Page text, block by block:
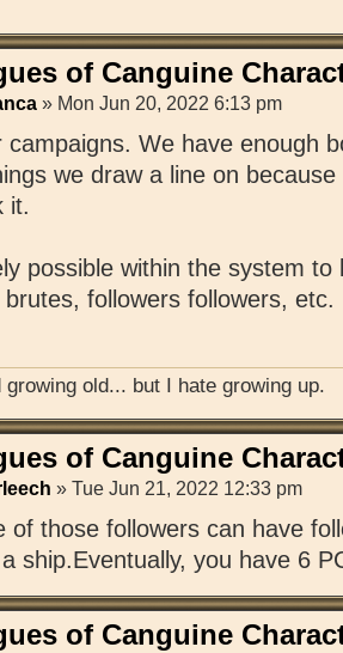
of Canguine
» Mon Jun 20, 2022 6:13 pm
campaigns. We have enough
we draw a line on
it.
possible within the system
followers followers,
growing old... but I hate growing up.
of Canguine
» Tue Jun 21, 2022 12:33 pm
of those followers can have
ship.Eventually, you have 6
of Canguine